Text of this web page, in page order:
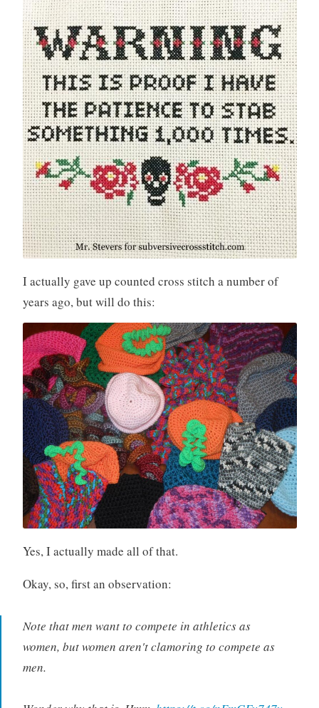
I actually gave up counted cross stitch a number of
years ago, but will do this:
Yes, I actually made all of that.
Okay, so, first an observation:
Note that men want to compete in athletics as
women, but women aren't clamoring to compete as
men.